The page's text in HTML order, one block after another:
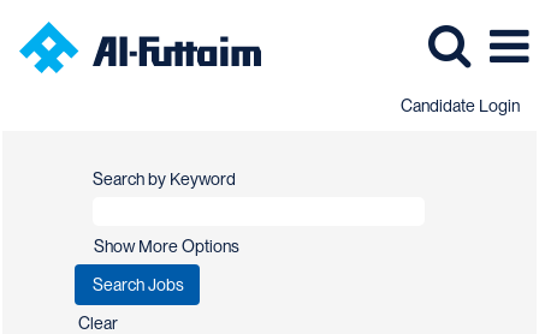
Candidate Login
Search by Keyword
Show More Options
Clear